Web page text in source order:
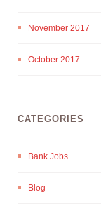
November 2017
October 2017
CATEGORIES
Bank Jobs
Blog